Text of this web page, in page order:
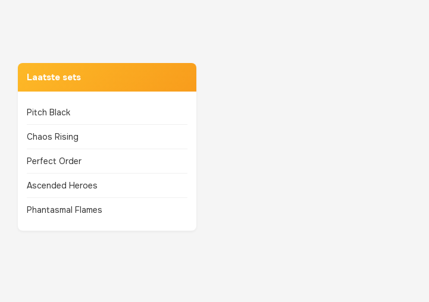
TOP 10 POKEMON
Laatste sets
Pitch Black
Chaos Rising
Perfect Order
Ascended Heroes
Phantasmal Flames